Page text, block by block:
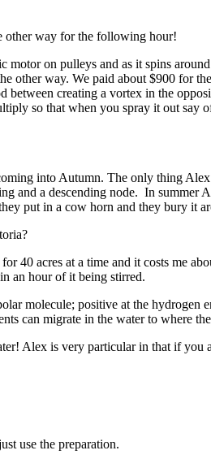
other way for the following hour!
on pulleys and as it spins
other way. We paid about $900 for
between creating a vortex in the
so that when you spray it out
into Autumn. The only thing
and a descending node. In summer
put in a cow horn and they bury it
40 acres at a time and it costs me
an hour of it being stirred.
molecule; positive at the
can migrate in the water to where
Alex is very particular in that if you
use the preparation.